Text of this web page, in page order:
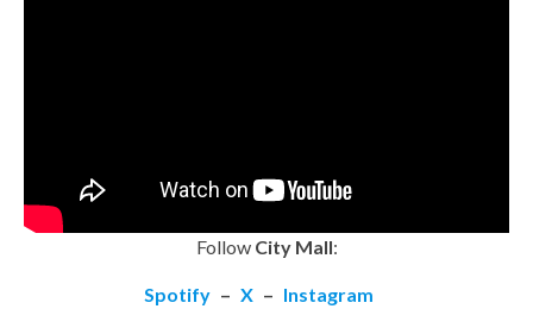
Follow City Mall:
Spotify – X – Instagram